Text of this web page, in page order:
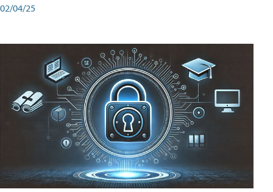
02/04/25